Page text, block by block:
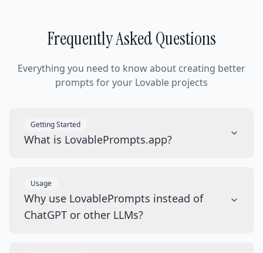
Frequently Asked Questions
Everything you need to know about creating better
prompts for your Lovable projects
Getting Started
What is LovablePrompts.app?
Usage
Why use LovablePrompts instead of
ChatGPT or other LLMs?